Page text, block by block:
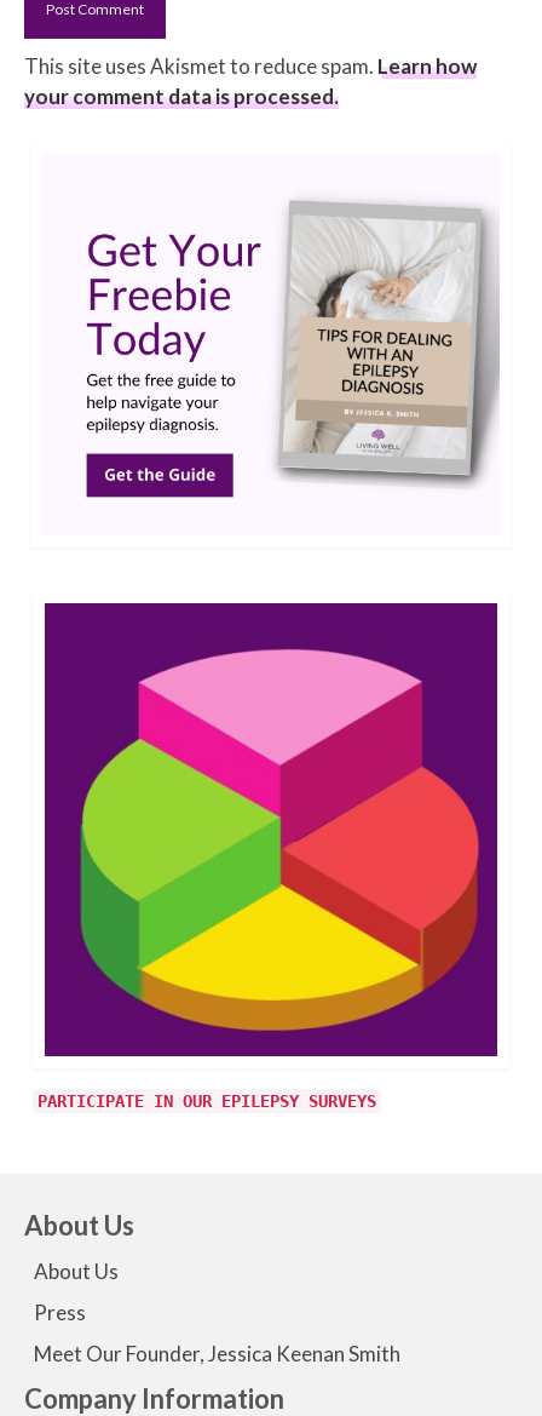
This site uses Akismet to reduce spam. Learn how
your comment data is processed.
PARTICIPATE IN OUR EPILEPSY SURVEYS
About Us
About Us
Press
Meet Our Founder, Jessica Keenan Smith
Company Information